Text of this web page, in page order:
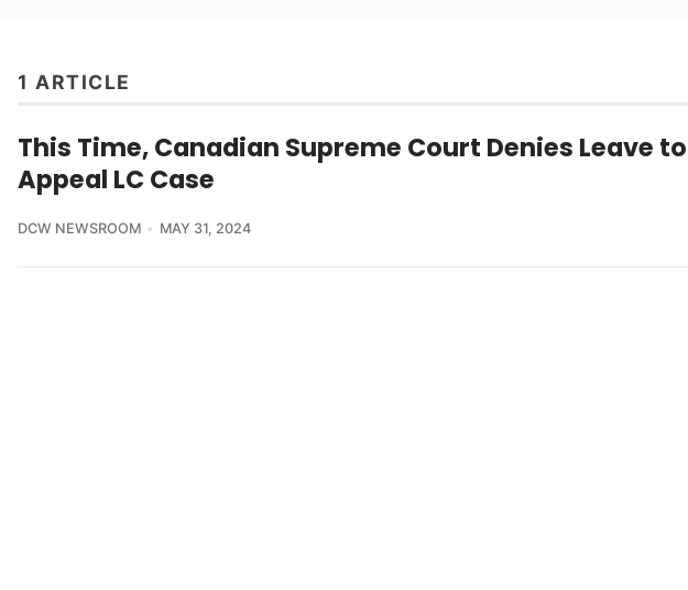
1 ARTICLE
This Time, Canadian Supreme Court Denies Leave to
Appeal LC Case
DCW NEWSROOM MAY 31, 2024